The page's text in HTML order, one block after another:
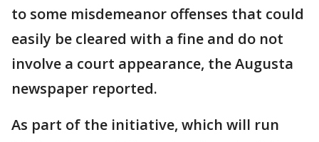
to some misdemeanor offenses that could
easily be cleared with a fine and do not
involve a court appearance, the Augusta
newspaper reported.
As part of the initiative, which will run